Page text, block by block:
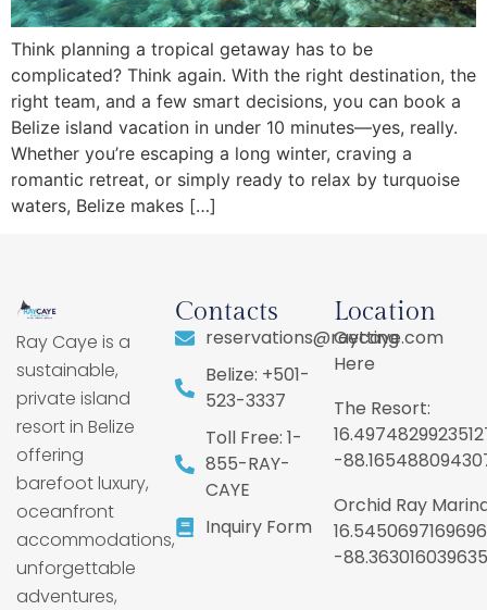
Think planning a tropical getaway has to be
complicated? Think again. With the right destination, the
right team, and a few smart decisions, you can book a
Belize island vacation in under 10 minutes—yes, really.
Whether you’re escaping a long winter, craving a
romantic retreat, or simply ready to relax by turquoise
waters, Belize makes […]
Ray Caye is a
sustainable,
private island
resort in Belize
offering
barefoot luxury,
oceanfront
accommodations,
unforgettable
adventures,
Contacts
reservations@raycaye.com
Belize: +501-
523-3337
Toll Free: 1-
855-RAY-
CAYE
Inquiry Form
Location
Getting
Here
The Resort:
-
Orchid Ray
-